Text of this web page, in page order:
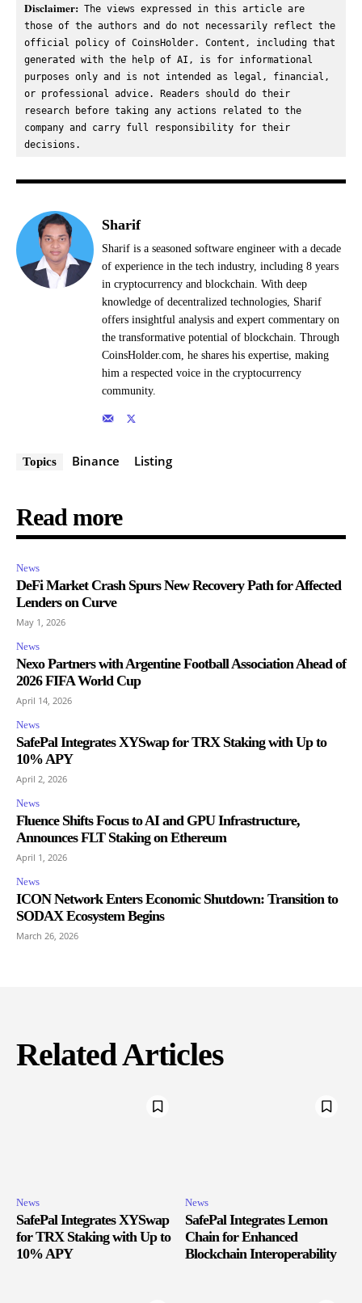
Disclaimer: The views expressed in this article are
those of the authors and do not necessarily reflect the
official policy of CoinsHolder. Content, including that
generated with the help of AI, is for informational
purposes only and is not intended as legal, financial,
or professional advice. Readers should do their
research before taking any actions related to the
company and carry full responsibility for their
decisions.
Sharif
Sharif is a seasoned software engineer with a decade
of experience in the tech industry, including 8 years
in cryptocurrency and blockchain. With deep
knowledge of decentralized technologies, Sharif
offers insightful analysis and expert commentary on
the transformative potential of blockchain. Through
CoinsHolder.com, he shares his expertise, making
him a respected voice in the cryptocurrency
community.
Topics Binance Listing
Read more
News
DeFi Market Crash Spurs New Recovery Path for Affected
Lenders on Curve
May 1, 2026
News
Nexo Partners with Argentine Football Association Ahead of
2026 FIFA World Cup
April 14, 2026
News
SafePal Integrates XYSwap for TRX Staking with Up to
10% APY
April 2, 2026
News
Fluence Shifts Focus to AI and GPU Infrastructure,
Announces FLT Staking on Ethereum
April 1, 2026
News
ICON Network Enters Economic Shutdown: Transition to
SODAX Ecosystem Begins
March 26, 2026
Related Articles
News
SafePal Integrates XYSwap
for TRX Staking with Up to
10% APY
News
SafePal Integrates Lemon
Chain for Enhanced
Blockchain Interoperability